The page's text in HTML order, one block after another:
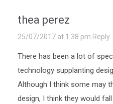
thea perez
25/07/2017 at 1:38 pm Reply
There has been a lot of
technology supplanting
Although I think some may
design, I think they would